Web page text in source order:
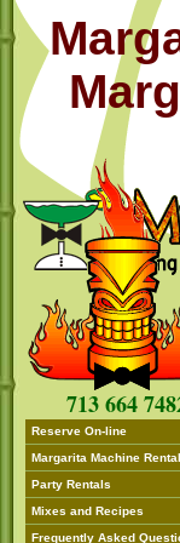
713 664
Reserve On-line
Margarita Machine
Party Rentals
Mixes and Recipes
Frequently Asked